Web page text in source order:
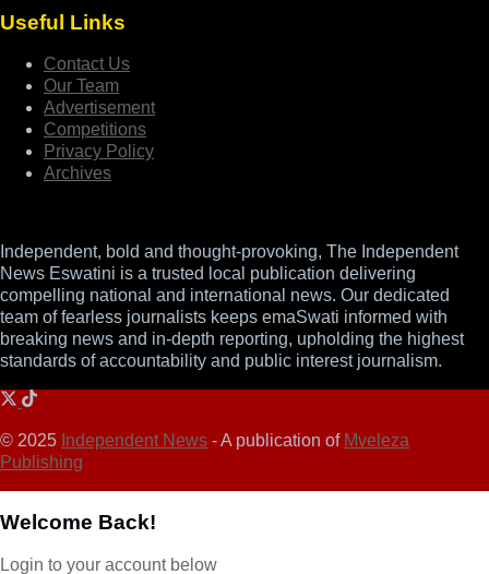
Useful Links
Contact Us
Our Team
Advertisement
Competitions
Privacy Policy
Archives
Independent, bold and thought-provoking, The Independent
News Eswatini is a trusted local publication delivering
compelling national and international news. Our dedicated
team of fearless journalists keeps emaSwati informed with
breaking news and in-depth reporting, upholding the highest
standards of accountability and public interest journalism.
© 2025 Independent News - A publication of Mveleza
Publishing
Welcome Back!
Login to your account below